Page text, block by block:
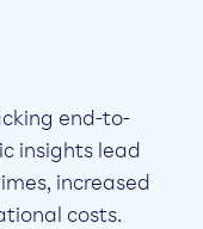
end-to-
insights lead
increased
costs.